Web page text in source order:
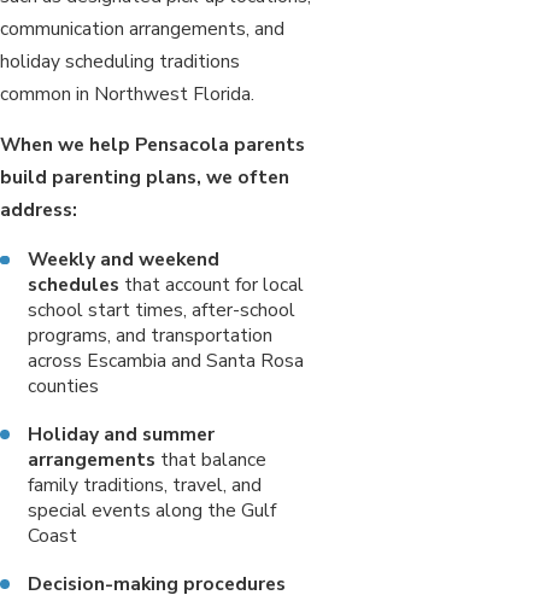
communication arrangements, and
holiday scheduling traditions
common in Northwest Florida.
When we help Pensacola parents
build parenting plans, we often
address:
Weekly and weekend
schedules that account for local
school start times, after-school
programs, and transportation
across Escambia and Santa Rosa
counties
Holiday and summer
arrangements that balance
family traditions, travel, and
special events along the Gulf
Coast
Decision-making procedures